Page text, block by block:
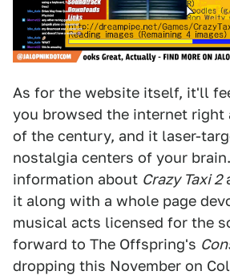
As for the website itself, it'll
you browsed the internet right
of the century, and it laser-
nostalgia centers of your
information about Crazy Taxi 2
it along with a whole page
musical acts licensed for the
forward to The Offspring's
dropping this November on